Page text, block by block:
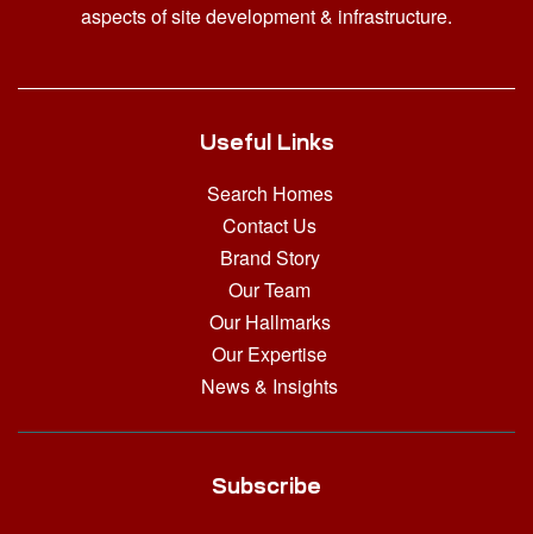
aspects of site development & infrastructure.
Useful Links
Search Homes
Contact Us
Brand Story
Our Team
Our Hallmarks
Our Expertise
News & Insights
Subscribe